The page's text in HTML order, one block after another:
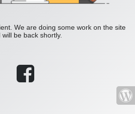
We are doing some work on the site
will be back shortly.